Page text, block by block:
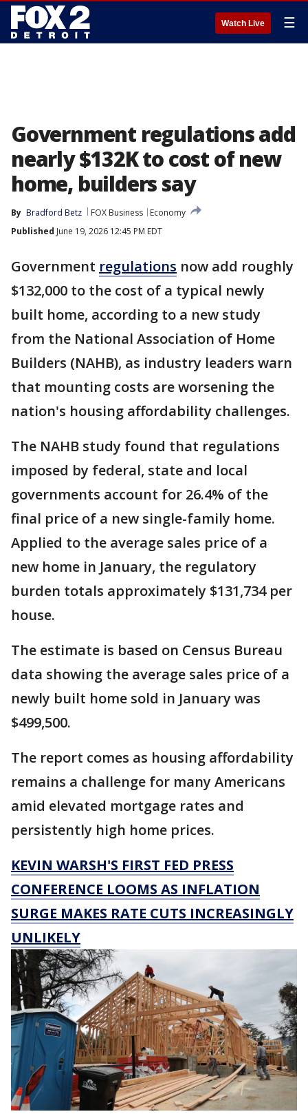
Watch Live ☰
Government regulations add
nearly $132K to cost of new
home, builders say
By Bradford Betz FOX Business
Economy
Published June 19, 2026 12:45 PM EDT
Government regulations now add roughly
$132,000 to the cost of a typical newly
built home, according to a new study
from the National Association of Home
Builders (NAHB), as industry leaders warn
that mounting costs are worsening the
nation's housing affordability challenges.
The NAHB study found that regulations
imposed by federal, state and local
governments account for 26.4% of the
final price of a new single-family home.
Applied to the average sales price of a
new home in January, the regulatory
burden totals approximately $131,734 per
house.
The estimate is based on Census Bureau
data showing the average sales price of a
newly built home sold in January was
$499,500.
The report comes as housing affordability
remains a challenge for many Americans
amid elevated mortgage rates and
persistently high home prices.
KEVIN WARSH'S FIRST FED PRESS
CONFERENCE LOOMS AS INFLATION
SURGE MAKES RATE CUTS INCREASINGLY
UNLIKELY